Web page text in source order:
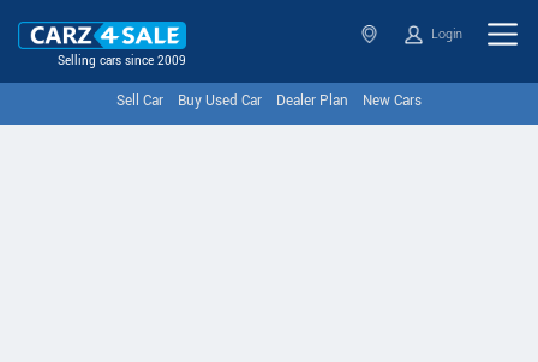
Selling cars since 2009
Login
Sell Car Buy Used Car Dealer Plan New Cars